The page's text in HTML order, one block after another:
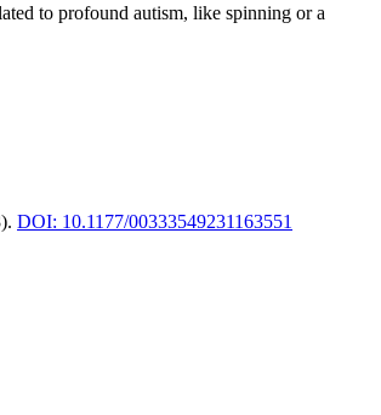
to profound autism, like spinning or a
DOI: 10.1177/00333549231163551